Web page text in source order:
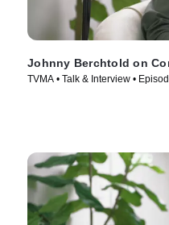
Johnny Berchtold on
TVMA • Talk & Interview •